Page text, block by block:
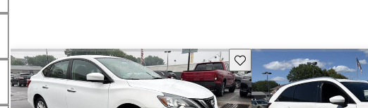
Save this listing